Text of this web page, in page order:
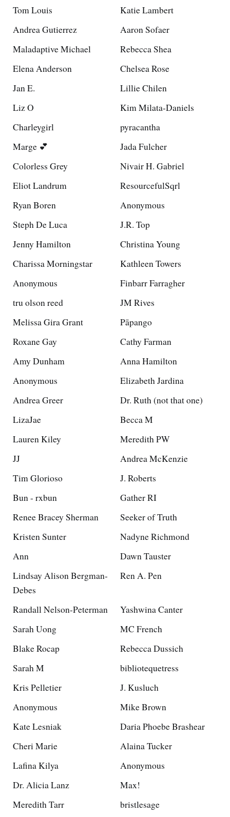
Tom Louis
Katie Lambert
Andrea Gutierrez
Aaron Sofaer
Maladaptive Michael
Rebecca Shea
Elena Anderson
Chelsea Rose
Jan E.
Lillie Chilen
Liz O
Kim Milata-Daniels
Charleygirl
pyracantha
Marge 💕
Jada Fulcher
Colorless Grey
Nivair H. Gabriel
Eliot Landrum
ResourcefulSqrl
Ryan Boren
Anonymous
Steph De Luca
J.R. Top
Jenny Hamilton
Christina Young
Charissa Morningstar
Kathleen Towers
Anonymous
Finbarr Farragher
tru olson reed
JM Rives
Melissa Gira Grant
Pāpango
Roxane Gay
Cathy Farman
Amy Dunham
Anna Hamilton
Anonymous
Elizabeth Jardina
Andrea Greer
Dr. Ruth (not that one)
LizaJae
Becca M
Lauren Kiley
Meredith PW
JJ
Andrea McKenzie
Tim Glorioso
J. Roberts
Bun - rxbun
Gather RI
Renee Bracey Sherman
Seeker of Truth
Kristen Sunter
Nadyne Richmond
Ann
Dawn Tauster
Lindsay Alison Bergman-
Debes
Ren A. Pen
Randall Nelson-Peterman
Yashwina Canter
Sarah Uong
MC French
Blake Rocap
Rebecca Dussich
Sarah M
bibliotequetress
Kris Pelletier
J. Kusluch
Anonymous
Mike Brown
Kate Lesniak
Daria Phoebe Brashear
Cheri Marie
Alaina Tucker
Lafina Kilya
Anonymous
Dr. Alicia Lanz
Max!
Meredith Tarr
bristlesage